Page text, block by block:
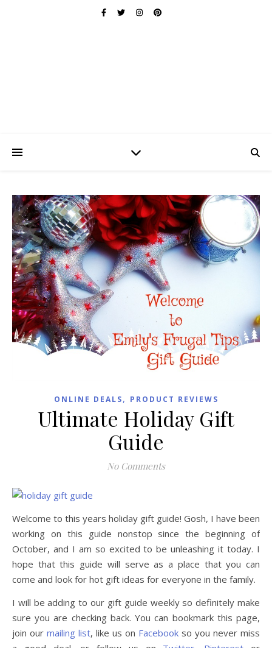
ONLINE DEALS, PRODUCT REVIEWS
Ultimate Holiday Gift
Guide
No Comments
Welcome to this years holiday gift guide! Gosh, I have been
working on this guide nonstop since the beginning of
October, and I am so excited to be unleashing it today. I
hope that this guide will serve as a place that you can
come and look for hot gift ideas for everyone in the family.
I will be adding to our gift guide weekly so definitely make
sure you are checking back. You can bookmark this page,
join our mailing list, like us on Facebook so you never miss